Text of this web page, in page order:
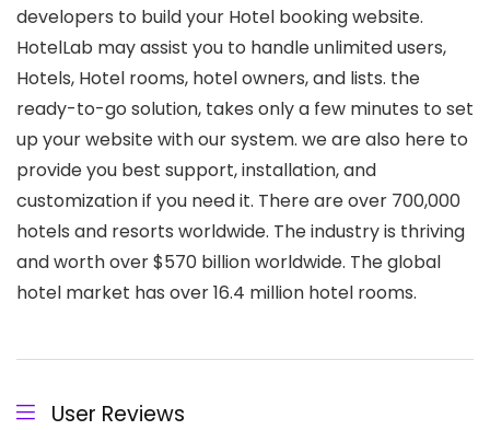
developers to build your Hotel booking website.
HotelLab may assist you to handle unlimited users,
Hotels, Hotel rooms, hotel owners, and lists. the
ready-to-go solution, takes only a few minutes to set
up your website with our system. we are also here to
provide you best support, installation, and
customization if you need it. There are over 700,000
hotels and resorts worldwide. The industry is thriving
and worth over $570 billion worldwide. The global
hotel market has over 16.4 million hotel rooms.
User Reviews